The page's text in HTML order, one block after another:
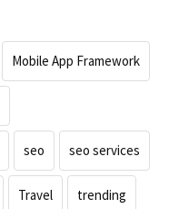
Mobile App Framework
seo seo services
Travel trending